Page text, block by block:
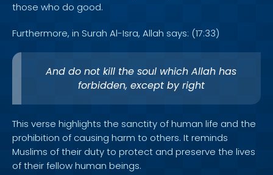
those who do good.
Furthermore, in Surah Al-Isra, Allah says: (17:33)
And do not kill the soul which Allah has
forbidden, except by right
This verse highlights the sanctity of human life and the
prohibition of causing harm to others. It reminds
Muslims of their duty to protect and preserve the lives
of their fellow human beings.